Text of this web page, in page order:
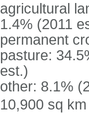
agricultural
1.4% (2011
permanent
pasture:
est.)
other: 8.1%
10,900 sq